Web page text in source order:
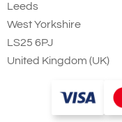
Leeds
West Yorkshire
LS25 6PJ
United Kingdom (UK)